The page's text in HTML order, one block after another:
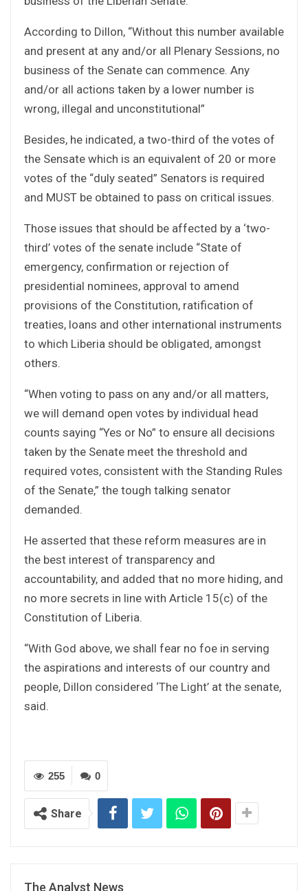
According to Dillon, “Without this number available
and present at any and/or all Plenary Sessions, no
business of the Senate can commence. Any
and/or all actions taken by a lower number is
wrong, illegal and unconstitutional”
Besides, he indicated, a two-third of the votes of
the Sensate which is an equivalent of 20 or more
votes of the “duly seated” Senators is required
and MUST be obtained to pass on critical issues.
Those issues that should be affected by a ‘two-
third’ votes of the senate include “State of
emergency, confirmation or rejection of
presidential nominees, approval to amend
provisions of the Constitution, ratification of
treaties, loans and other international instruments
to which Liberia should be obligated, amongst
others.
“When voting to pass on any and/or all matters,
we will demand open votes by individual head
counts saying “Yes or No” to ensure all decisions
taken by the Senate meet the threshold and
required votes, consistent with the Standing Rules
of the Senate,” the tough talking senator
demanded.
He asserted that these reform measures are in
the best interest of transparency and
accountability, and added that no more hiding, and
no more secrets in line with Article 15(c) of the
Constitution of Liberia.
“With God above, we shall fear no foe in serving
the aspirations and interests of our country and
people, Dillon considered ‘The Light’ at the senate,
said.
0
255
Share
The Analyst News